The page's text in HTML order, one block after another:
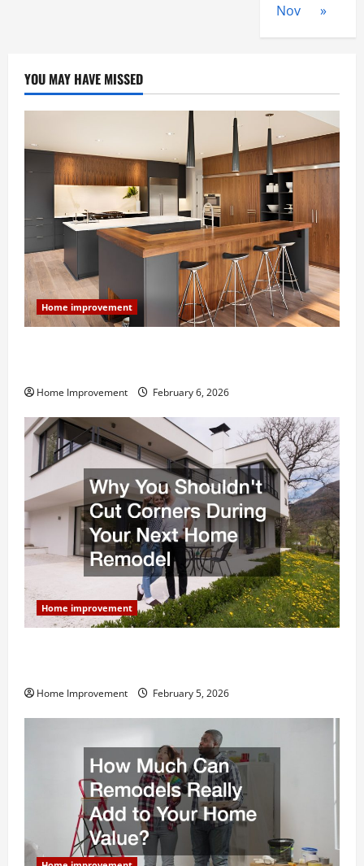
Nov
»
YOU MAY HAVE MISSED
Home improvement
Home Improvement February 6, 2026
Home improvement
Home Improvement February 5, 2026